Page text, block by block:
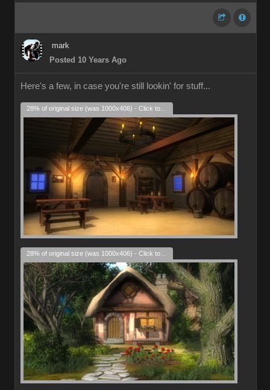
mark
Posted 10 Years Ago
Here's a few, in case you're still lookin' for stuff...